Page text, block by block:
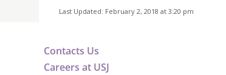
Last Updated: February 2, 2018 at 3:20 pm
Contacts Us
Careers at USJ